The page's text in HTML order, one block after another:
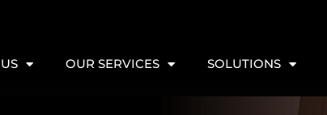
OUR SERVICES SOLUTIONS